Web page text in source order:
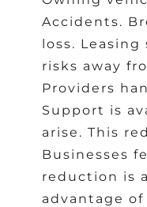
Accidents.
loss.
risks away
Providers
Support is
arise. This
Businesses
reduction is
advantage